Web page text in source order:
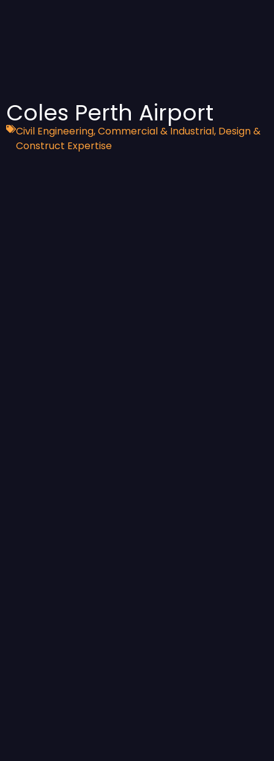
Coles Perth Airport
Civil Engineering,Commercial & Industrial, Design &
Construct Expertise